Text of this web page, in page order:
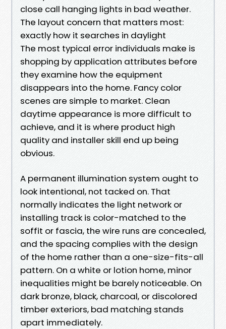
close call hanging lights in bad weather.
The layout concern that matters most:
exactly how it searches in daylight
The most typical error individuals make is
shopping by application attributes before
they examine how the equipment
disappears into the home. Fancy color
scenes are simple to market. Clean
daytime appearance is more difficult to
achieve, and it is where product high
quality and installer skill end up being
obvious.
A permanent illumination system ought to
look intentional, not tacked on. That
normally indicates the light network or
installing track is color-matched to the
soffit or fascia, the wire runs are concealed,
and the spacing complies with the design
of the home rather than a one-size-fits-all
pattern. On a white or lotion home, minor
inequalities might be barely noticeable. On
dark bronze, black, charcoal, or discolored
timber exteriors, bad matching stands
apart immediately.